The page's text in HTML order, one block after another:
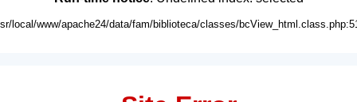
local/www/apache24/data/fam/biblioteca/classes/